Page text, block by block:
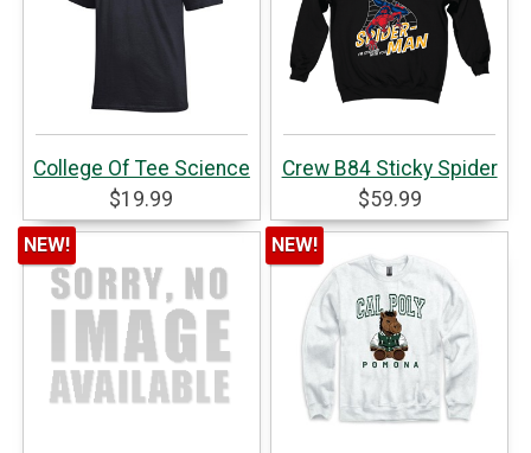
College Of Tee Science
$19.99
Crew B84 Sticky Spider
$59.99
NEW! NEW!